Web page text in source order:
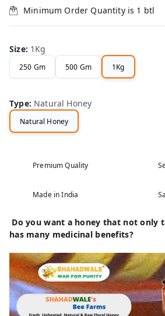
Minimum Order Quantity is 1 btl
Size: 1Kg
250 Gm 500 Gm 1Kg
Type: Natural Honey
Natural Honey
Premium Quality
Made in India
Do you want a honey that not only
has many medicinal benefits?